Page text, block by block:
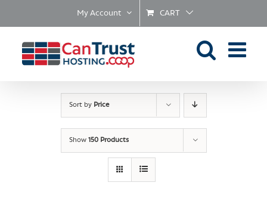
My Account CART
Sort by Price
Show 150 Products